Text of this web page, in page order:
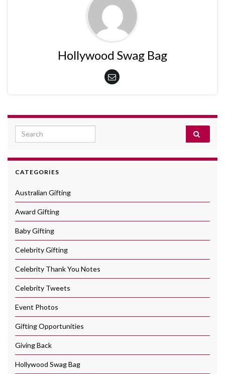
Hollywood Swag Bag
Search for:
CATEGORIES
Australian Gifting
Award Gifting
Baby Gifting
Celebrity Gifting
Celebrity Thank You Notes
Celebrity Tweets
Event Photos
Gifting Opportunities
Giving Back
Hollywood Swag Bag